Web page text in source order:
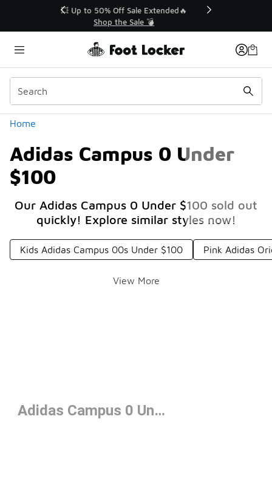
💥 Up to 50% Off Sale Extended🔥
Shop the Sale 💣
Home
Adidas Campus 0 Under
$100
Our Adidas Campus 0 Under $100 sold out
quickly! Explore similar styles now!
Categories
Kids Adidas Campus 00s Under $100 Pink Adidas
View More
Adidas Campus 0 Under $100